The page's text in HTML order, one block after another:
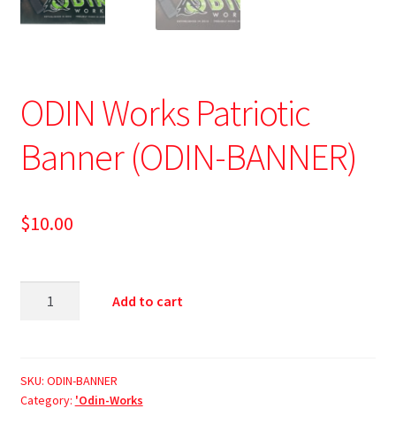
ODIN Works Patriotic
Banner (ODIN-BANNER)
$10.00
Add to cart
SKU: ODIN-BANNER
Category: 'Odin-Works